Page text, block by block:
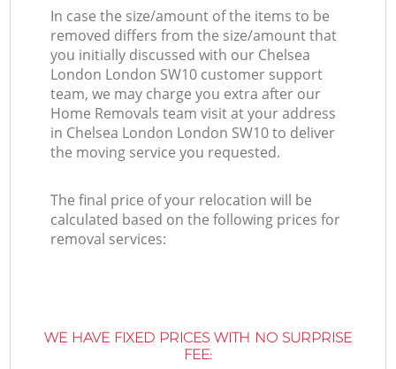
In case the size/amount of the items to be
removed differs from the size/amount that
you initially discussed with our Chelsea
London London SW10 customer support
team, we may charge you extra after our
Home Removals team visit at your address
in Chelsea London London SW10 to deliver
the moving service you requested.
The final price of your relocation will be
calculated based on the following prices for
removal services:
WE HAVE FIXED PRICES WITH NO SURPRISE
FEE: